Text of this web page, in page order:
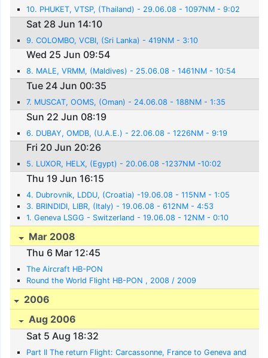
10. PHUKET, VTSP, (Thailand) - 29.06.08 - 1097NM - 9:02
Sat 28 Jun 14:10
9. COLOMBO, VCBI, (Sri Lanka) - 419NM - 3:10
Wed 25 Jun 09:54
8. MALE, VRMM, (Maldives) - 25.06.08 - 1461NM - 10:54
Tue 24 Jun 00:35
7. MUSCAT, OOMS, (Oman) - 24.06.08 - 188NM - 1:35
Sun 22 Jun 08:19
6. DUBAY, OMDB, (U.A.E.) - 22.06.08 - 1226NM - 9:19
Fri 20 Jun 20:26
5. LUXOR, HELX, (Egypt) - 20.06.08 -1237NM -10:02
Thu 19 Jun 16:15
4. Dubrovnik, LDDU, (Croatia) -19.06.08 - 115NM - 1:05
3. BRINDIDI, LIBR, (Italy) - 19.06.08 - 612NM - 4:53
1. Geneva LSGG - Switzerland - 19.06.08 - 12NM - 0:10
Mar 2008
Thu 6 Mar 12:45
The Aircraft HB-PON
Round the World Flight HB-PON , 2008 / 2009
2006
Aug 2006
Sat 5 Aug 18:32
Part II The return Flight: Carcassonne, France to Geneva and